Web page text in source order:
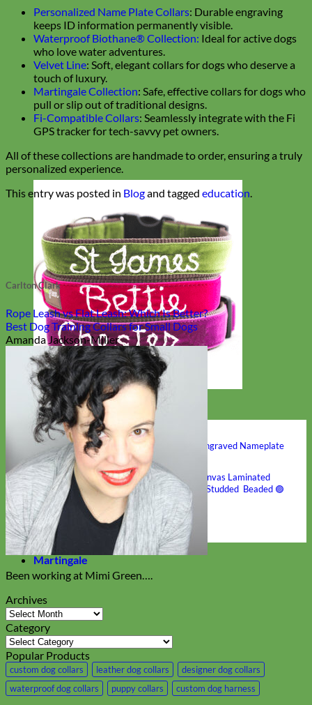
Hand Embroidered
Shop All Collars
Shop by Personalization
Engraved Buckle
Engraved Nameplate
Hand Embroidery
Shop by TypeNylonVelvet Linen Cotton Canvas Laminated
Reflective Flannel GlitterBiothane Leather Studded Beaded 🟣
🟡Break Away
Shop All Designer Collars
Martingale
Personalized Name Plate Collars: Durable engraving
keeps ID information permanently visible.
Waterproof Biothane® Collection: Ideal for active dogs
who love water adventures.
Velvet Line: Soft, elegant collars for dogs who deserve a
touch of luxury.
Martingale Collection: Safe, effective collars for dogs who
pull or slip out of traditional designs.
Fi-Compatible Collars: Seamlessly integrate with the Fi
GPS tracker for tech-savvy pet owners.
All of these collections are handmade to order, ensuring a truly
personalized experience.
This entry was posted in Blogand tagged education
Carlton Clark
Rope Leash vs Flat Leash: Which Is Better?
Best Dog Training Collars for Small Dogs
Amanda Jackson-Miller
Been working at Mimi Green….
Archives
Archives
Category
Category
Popular Products
custom dog collars leather dog collars
designer dog collars
waterproof dog collars
puppy collars custom dog harness